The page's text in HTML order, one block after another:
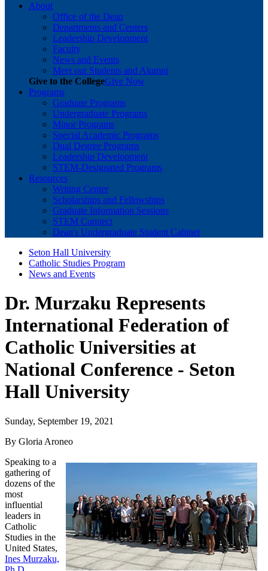
About
Office of the Dean
Departments and Centers
Leadership Development
Faculty
News and Events
Meet our Students and Alumni
Give to the CollegeGive Now
Programs
Graduate Programs
Undergraduate Programs
Minor Programs
Special Academic Programs
Dual Degree Programs
Leadership Development
STEM-Designated Programs
Resources
Writing Center
Scholarships and Fellowships
Graduate Information Sessions
STEM Connect
Dean's Undergraduate Student Cabinet
Seton Hall University
Catholic Studies Program
News and Events
Dr. Murzaku Represents
International Federation of
Catholic Universities at
National Conference - Seton
Hall University
Sunday, September 19, 2021
By Gloria Aroneo
Speaking to a
gathering of
dozens of the
most
influential
leaders in
Catholic
Studies in the
United States,
Ines Murzaku,